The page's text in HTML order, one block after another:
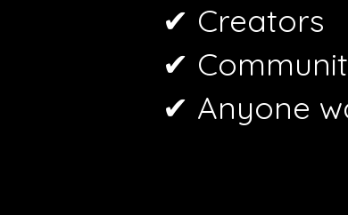
✔ Creators
✔
✔ Anyone